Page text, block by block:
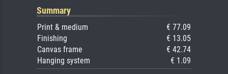
Summary
Print & medium
€ 77.09
Finishing
€ 13.05
Canvas frame
€ 42.74
Hanging system
€ 1.09